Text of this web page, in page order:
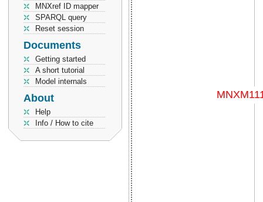
MNXref ID mapper
SPARQL query
Reset session
Documents
Getting started
A short tutorial
Model internals
About
Help
Info / How to cite